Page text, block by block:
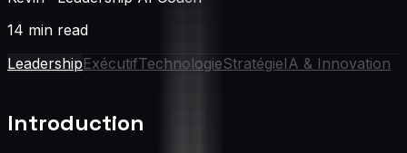
14 min read
LeadershipExécutifTechnologieStratégieIA & Innovation
Introduction